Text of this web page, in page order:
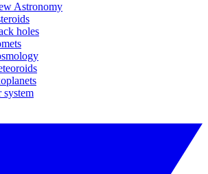
Astronomy
holes
system